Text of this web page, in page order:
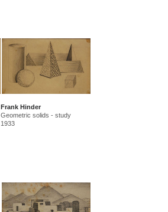
Frank Hinder
Geometric solids - study
1933